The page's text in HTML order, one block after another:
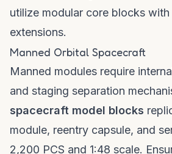
utilize modular core blocks with
extensions.
Manned Orbital Spacecraft
Manned modules require
and staging separation
spacecraft model blocks
module, reentry capsule, and
2,200 PCS and 1:48 scale.